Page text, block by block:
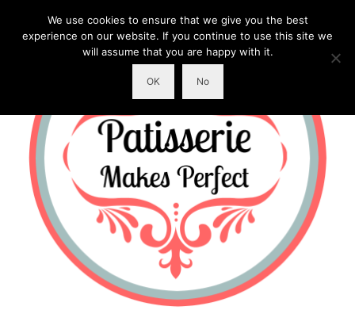
We use cookies to ensure that we give you the best
experience on our website. If you continue to use this site we
will assume that you are happy with it.
OK No